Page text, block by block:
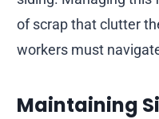
of scrap that clutter
workers must
Maintaining